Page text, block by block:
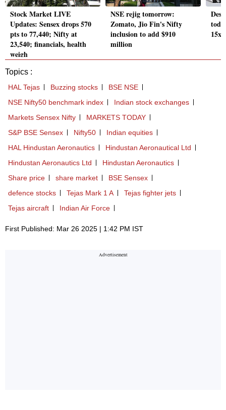
Stock Market LIVE
Updates: Sensex drops 570
pts to 77,440; Nifty at
23,540; financials, health
weigh
NSE rejig tomorrow:
Zomato, Jio Fin's Nifty
inclusion to add $910
million
Topics :
HAL Tejas Buzzing stocks
BSE NSE
NSE Nifty50 benchmark index
Indian stock exchanges
Markets Sensex Nifty
MARKETS TODAY
S&P BSE Sensex
Nifty50
Indian equities
HAL Hindustan Aeronautics
Hindustan Aeronautical Ltd
Hindustan Aeronautics Ltd
Hindustan Aeronautics
Share price
share market
BSE Sensex
defence stocks
Tejas Mark 1 A
Tejas fighter jets
Tejas aircraft
Indian Air Force
First Published: Mar 26 2025 | 1:42 PM IST